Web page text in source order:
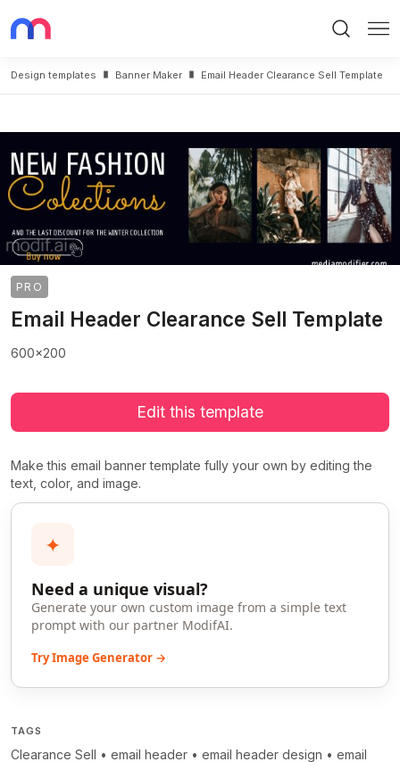
Design templates Banner Maker Email Header Clearance Sell Template
PRO
Email Header Clearance Sell Template
600x200
Edit this template
Make this email banner template fully your own by editing the
text, color, and image.
✦
Need a unique visual?
Generate your own custom image from a simple text
prompt with our partner ModifAI.
Try Image Generator →
TAGS
Clearance Sell • email header • email header design • email